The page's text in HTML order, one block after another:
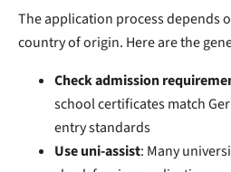
The application process depends
country of origin. Here are the
Check admission
school certificates match
entry standards
Use uni-assist: Many